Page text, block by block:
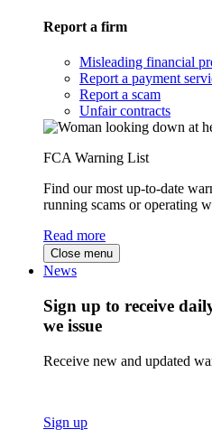
Report a firm
Misleading financial
Report a payment
Report a scam
Unfair contracts
FCA Warning List
Find our most up-to-date
running scams or operating
Read more
Close menu
News
Sign up to receive
we issue
Receive new and updated
Sign up